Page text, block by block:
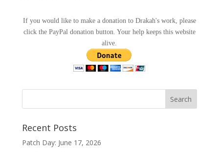
If you would like to make a donation to Drakah's work, please
click the PayPal donation button. Your help keeps this website
alive.
Recent Posts
Patch Day: June 17, 2026